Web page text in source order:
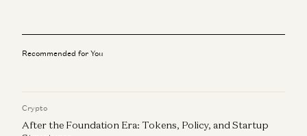
Investing in Talkiatry
Scott Kupor
Recommended for You
Crypto
After the Foundation Era: Tokens, Policy, and Startup